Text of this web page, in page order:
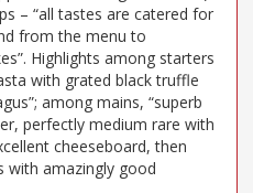
– “all tastes are catered for
from the menu to
Highlights among starters
with grated black truffle
among mains, “superb
perfectly medium rare with
cheeseboard, then
with amazingly good